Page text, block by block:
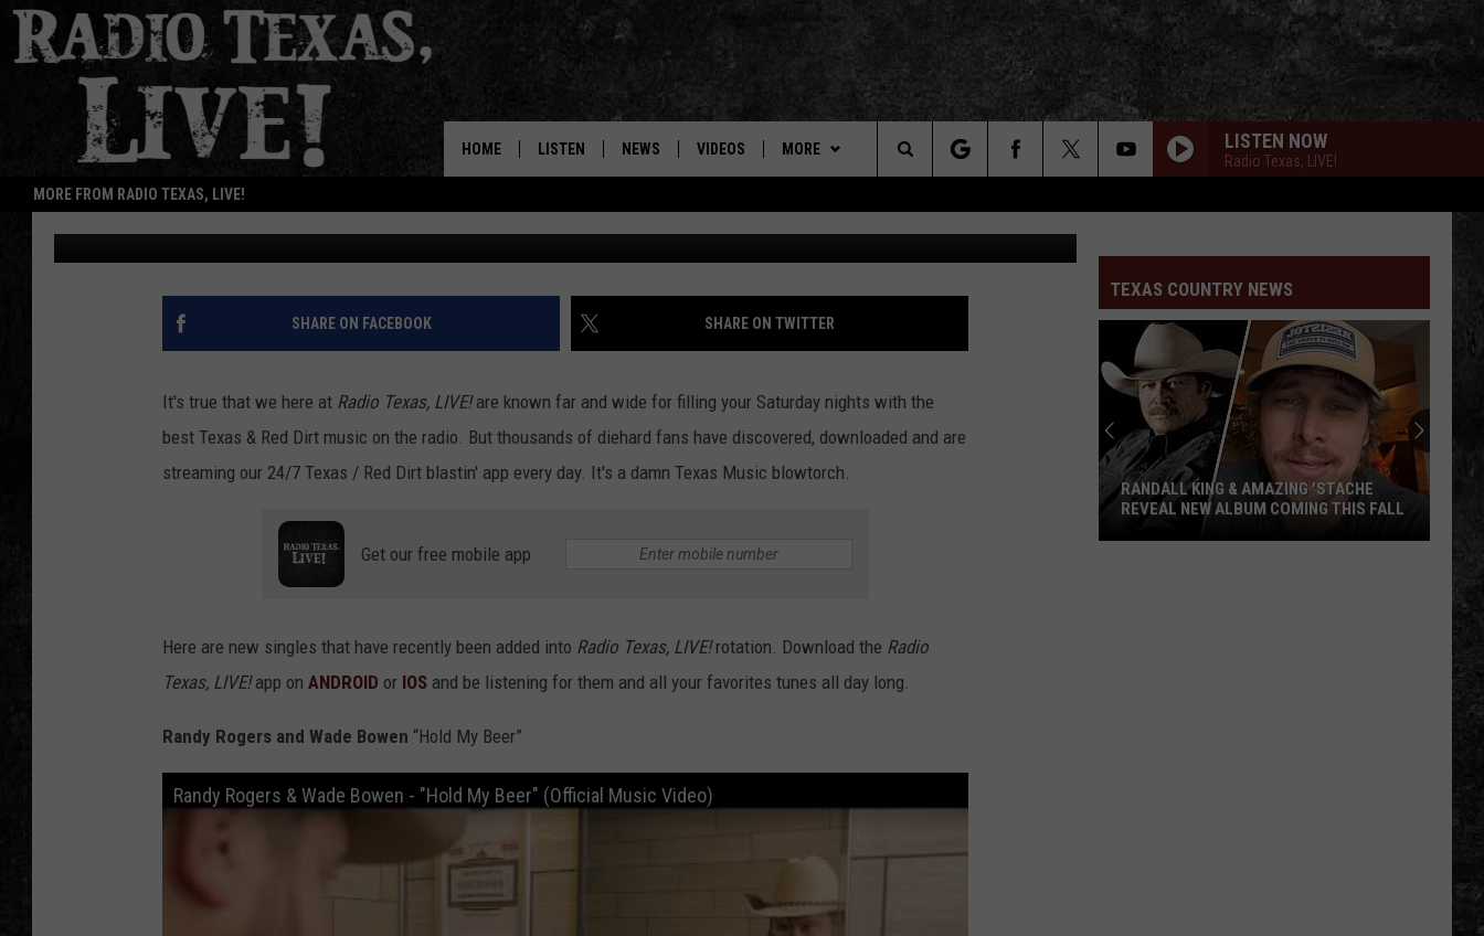
MORE FROM RADIO TEXAS, LIVE!
HOME LISTEN NEWS VIDEOS MORE
INTERVIEWS
DOWNLOAD RTX APP
LIVE!
JOBS
LISTEN NOW
Radio Texas, LIVE!
Search
The
Site
ADDED: NEW SONGS STREAMING NOW ON THE RADIO
TEXAS, LIVE! APP
Buddy Logan Published: May 11, 2021
SHARE ON FACEBOOK SHARE ON TWITTER
It's true that we here at Radio Texas, LIVE!are known far and wide for filling your Saturday nights with the
best Texas & Red Dirt music on the radio. But thousands of diehard fans have discovered, downloaded and are
streaming our 24/7 Texas / Red Dirt blastin' app every day. It's a damn Texas Music blowtorch.
Get our free mobile app
Here are new singles that have recently been added into Radio Texas, LIVE!rotation. Download the Radio
Texas, LIVE!app on ANDROID or IOS and be listening for them and all your favorites tunes all day long.
Randy Rogers and Wade Bowen “Hold My Beer”
Randy Rogers & Wade Bowen - "Hold My Beer" (Official Music Video)
TEXAS COUNTRY NEWS
RANDALL KING & AMAZING 'STACHE
REVEAL NEW ALBUM COMING THIS FALL